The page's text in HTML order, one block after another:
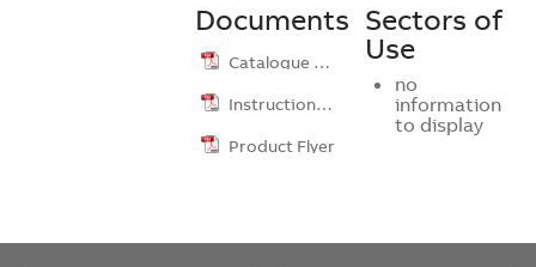
Documents
Catalogue …
Instruction …
Product Flyer
Sectors of
Use
no
information
to display